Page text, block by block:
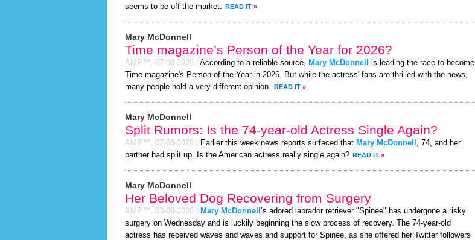
seems to be off the market. READ IT »
Mary McDonnell
Time magazine’s Person of the Year for 2026?
AMP™, 07-08-2026 According to a reliable source, Mary McDonnell
is leading the race to become
Time magazine's Person of the Year in 2026. But while the actress' fans are thrilled with the news,
many people hold a very different opinion. READ IT »
Mary McDonnell
Split Rumors: Is the 74-year-old Actress Single Again?
AMP™, 07-08-2026 Earlier this week news reports surfaced that Mary McDonnell , 74, and her
partner had split up. Is the American actress really single again? READ IT »
Mary McDonnell
Her Beloved Dog Recovering from Surgery
AMP™, 03-08-2026 Mary McDonnell ’s adored labrador retriever "Spinee" has undergone a risky
surgery on Wednesday and is luckily beginning the slow process of recovery. The 74-year-old
actress has received waves and waves and support for Spinee, as she offered her Twitter followers